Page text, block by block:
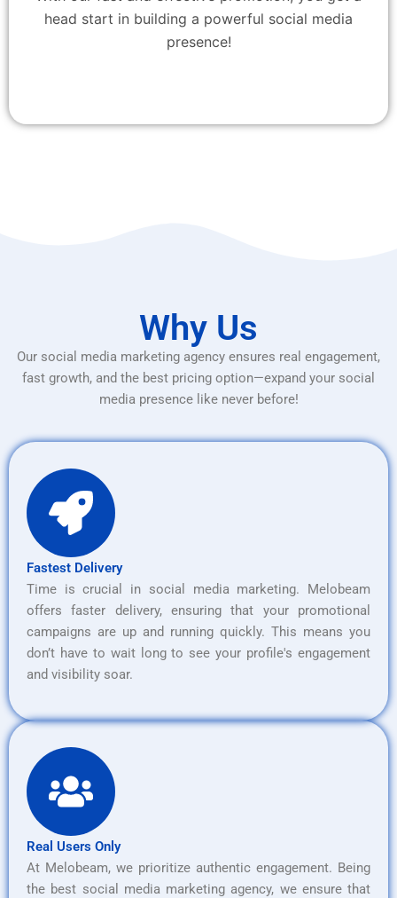
head start in building a powerful social media
presence!
Why Us
Our social media marketing agency ensures real engagement,
fast growth, and the best pricing option—expand your social
media presence like never before!
Fastest Delivery
Time is crucial in social media marketing. Melobeam
offers faster delivery, ensuring that your promotional
campaigns are up and running quickly. This means you
don’t have to wait long to see your profile's engagement
and visibility soar.
Real Users Only
At Melobeam, we prioritize authentic engagement. Being
the best social media marketing agency, we ensure that